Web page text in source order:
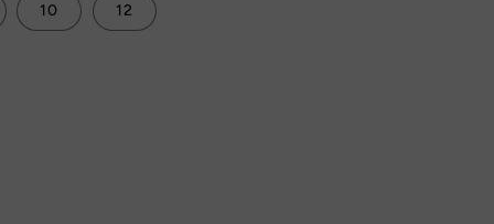
10 12